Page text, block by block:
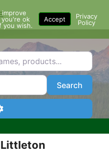
Menu
products...
SearchSearch
Advanced Filters
Littleton
you're ok
you wish.
Accept
Privacy
Policy